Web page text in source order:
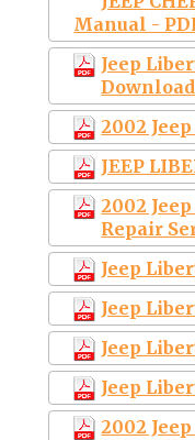
Manual -
Jeep
Download
2002
JEEP
2002
Repair
Jeep
Jeep
Jeep
Jeep
2002